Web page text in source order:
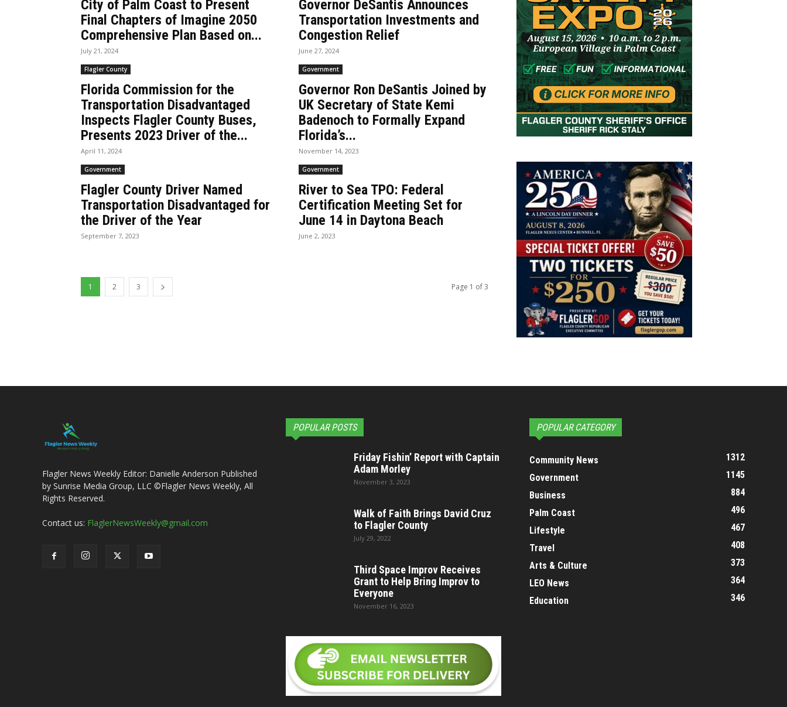
City of Palm Coast to Present
Final Chapters of Imagine 2050
Comprehensive Plan Based on...
July 21, 2024
Governor DeSantis Announces
Transportation Investments and
Congestion Relief
June 27, 2024
Flagler County
Florida Commission for the
Transportation Disadvantaged
Inspects Flagler County Buses,
Presents 2023 Driver of the...
April 11, 2024
Government
Governor Ron DeSantis Joined by
UK Secretary of State Kemi
Badenoch to Formally Expand
Florida’s...
November 14, 2023
Government
Flagler County Driver Named
Transportation Disadvantaged for
the Driver of the Year
September 7, 2023
Government
River to Sea TPO: Federal
Certification Meeting Set for
June 14 in Daytona Beach
June 2, 2023
1 2 3 Page 1 of 3
Flagler News Weekly Editor: Danielle Anderson Published
by Sunrise Media Group, LLC ©Flagler News Weekly, All
Rights Reserved.
Contact us: FlaglerNewsWeekly@gmail.com
POPULAR POSTS
Friday Fishin’ Report with Captain
Adam Morley
November 3, 2023
Walk of Faith Brings David Cruz
to Flagler County
July 29, 2022
Third Space Improv Receives
Grant to Help Bring Improv to
Everyone
November 16, 2023
POPULAR CATEGORY
Community News
1312
Government
1145
Business
884
Palm Coast
496
Lifestyle
467
Travel
408
Arts & Culture
373
LEO News
364
Education
346